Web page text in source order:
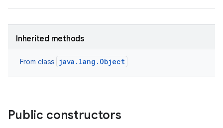
Inherited methods
From class java.lang.Object
Public constructors